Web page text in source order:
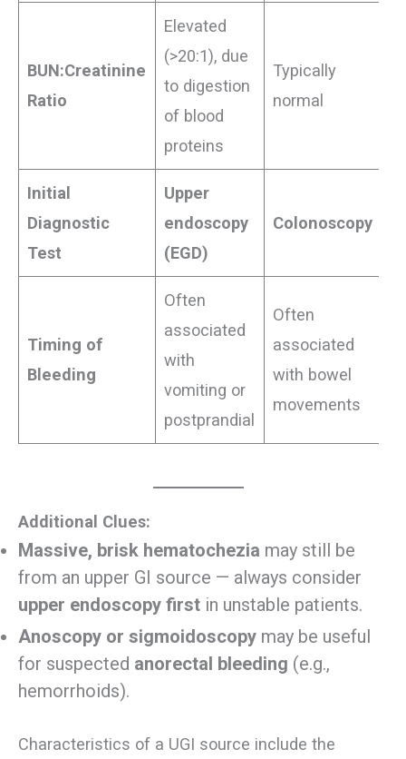
BUN:Creatinine
Ratio
Elevated
(>20:1), due
to digestion
of blood
proteins
Typically
normal
Initial
Diagnostic
Test
Upper
endoscopy
(EGD)
Colonoscopy
Timing of
Bleeding
Often
associated
with
vomiting or
postprandial
Often
associated
with bowel
movements
Additional Clues:
Massive, brisk hematochezia may still be
from an upper GI source — always consider
upper endoscopy first in unstable patients.
Anoscopy or sigmoidoscopy may be useful
for suspected anorectal bleeding (e.g.,
hemorrhoids).
Characteristics of a UGI source include the